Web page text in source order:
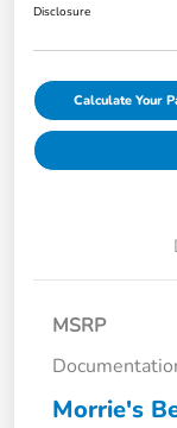
Disclosure
Calculate Your
MSRP
Morrie's